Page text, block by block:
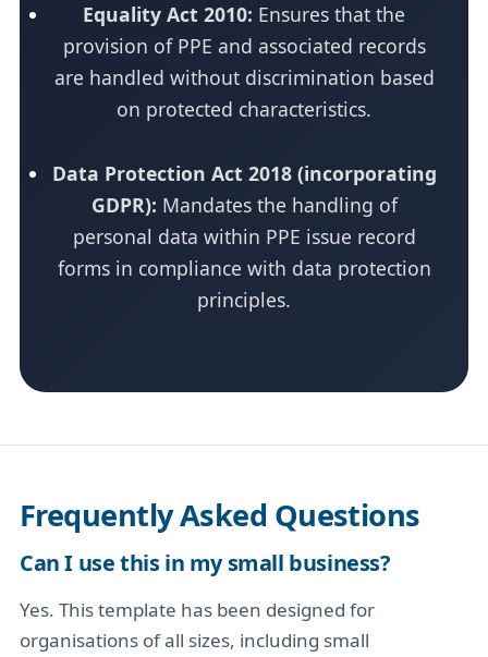
Equality Act 2010: Ensures that the
provision of PPE and associated records
are handled without discrimination based
on protected characteristics.
Data Protection Act 2018 (incorporating
GDPR): Mandates the handling of
personal data within PPE issue record
forms in compliance with data protection
principles.
Frequently Asked Questions
Can I use this in my small business?
Yes. This template has been designed for
organisations of all sizes, including small